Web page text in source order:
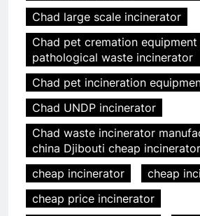
Chad large scale incinerator
Chad pet cremation equipment
pathological waste incinerator
Chad pet incineration
Chad UNDP incinerator
Chad waste incinerator
china Djibouti cheap
cheap incinerator
cheap
cheap price incinerator